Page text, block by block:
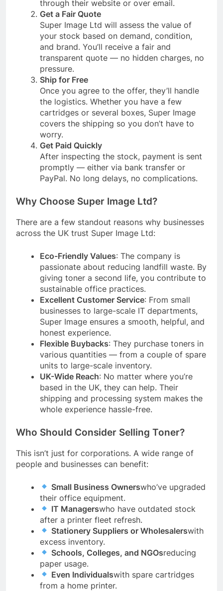
through their website or over email.
Get a Fair Quote
Super Image Ltd will assess the value of
your stock based on demand, condition,
and brand. You’ll receive a fair and
transparent quote — no hidden charges, no
pressure.
Ship for Free
Once you agree to the offer, they’ll handle
the logistics. Whether you have a few
cartridges or several boxes, Super Image
covers the shipping so you don’t have to
worry.
Get Paid Quickly
After inspecting the stock, payment is sent
promptly — either via bank transfer or
PayPal. No long delays, no complications.
Why Choose Super Image Ltd?
There are a few standout reasons why businesses
across the UK trust Super Image Ltd:
Eco-Friendly Values: The company is
passionate about reducing landfill waste. By
giving toner a second life, you contribute to
sustainable office practices.
Excellent Customer Service: From small
businesses to large-scale IT departments,
Super Image ensures a smooth, helpful, and
honest experience.
Flexible Buybacks: They purchase toners in
various quantities — from a couple of spare
units to large-scale inventory.
UK-Wide Reach: No matter where you’re
based in the UK, they can help. Their
shipping and processing system makes the
whole experience hassle-free.
Who Should Consider Selling Toner?
This isn’t just for corporations. A wide range of
people and businesses can benefit:
Small Business Ownerswho’ve upgraded
their office equipment.
IT Managerswho have outdated stock
after a printer fleet refresh.
Stationery Suppliers or Wholesalerswith
excess inventory.
Schools, Colleges, and NGOsreducing
paper usage.
Even Individualswith spare cartridges
from a home printer.